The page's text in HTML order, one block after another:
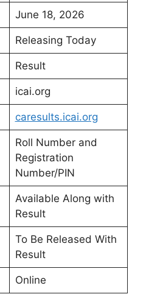
June 18, 2026
Releasing Today
Result
icai.org
caresults.icai.org
Roll Number and
Registration
Number/PIN
Available Along with
Result
To Be Released With
Result
Online